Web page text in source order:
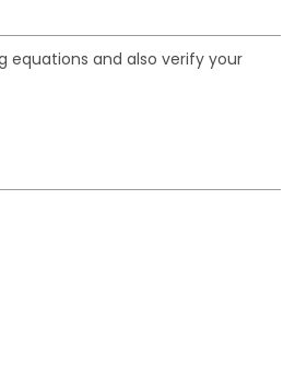
equations and also verify your